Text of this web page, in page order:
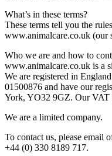
What’s in these terms?
These terms tell you the
www.animalcare.co.uk (our
Who we are and how to
www.animalcare.co.uk is a
We are registered in
01500876 and have our
York, YO32 9GZ. Our VAT
We are a limited company.
To contact us, please email
+44 (0) 330 8189 717.